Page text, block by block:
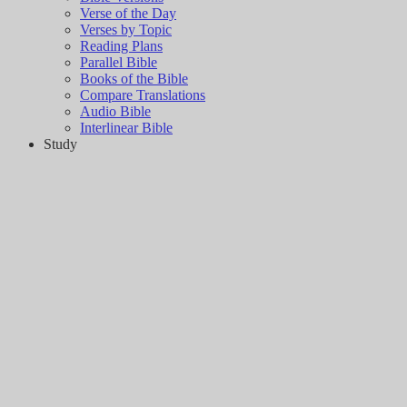
Verse of the Day
Verses by Topic
Reading Plans
Parallel Bible
Books of the Bible
Compare Translations
Audio Bible
Interlinear Bible
Study